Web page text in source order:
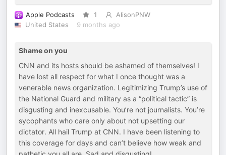
Apple Podcasts 1
AlisonPNW
United States
9 months ago
Shame on you
CNN and its hosts should be ashamed of themselves! I
have lost all respect for what I once thought was a
venerable news organization. Legitimizing Trump’s use of
the National Guard and military as a “political tactic” is
disgusting and inexcusable. You’re not journalists. You’re
sycophants who care only about not upsetting our
dictator. All hail Trump at CNN. I have been listening to
this coverage for days and can’t believe how weak and